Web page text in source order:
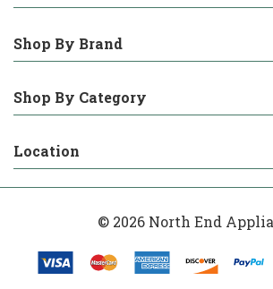
Shop By Brand
Shop By Category
Location
© 2026 North End